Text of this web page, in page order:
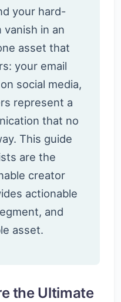
your hard-
vanish in an
asset that
your email
social media,
represent a
that no
This guide
are the
creator
actionable
and
asset.
the Ultimate